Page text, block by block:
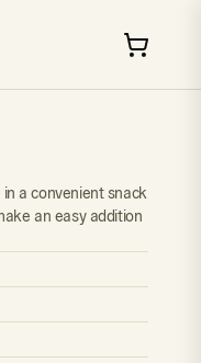
a convenient snack
an easy addition